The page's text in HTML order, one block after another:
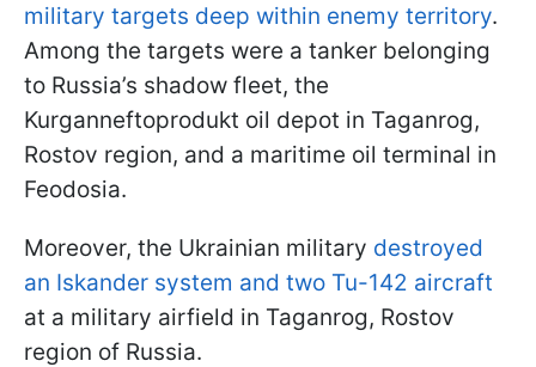
military targets deep within enemy territory.
Among the targets were a tanker belonging
to Russia’s shadow fleet, the
Kurganneftoprodukt oil depot in Taganrog,
Rostov region, and a maritime oil terminal in
Feodosia.
Moreover, the Ukrainian military destroyed
an Iskander system and two Tu-142 aircraft
at a military airfield in Taganrog, Rostov
region of Russia.